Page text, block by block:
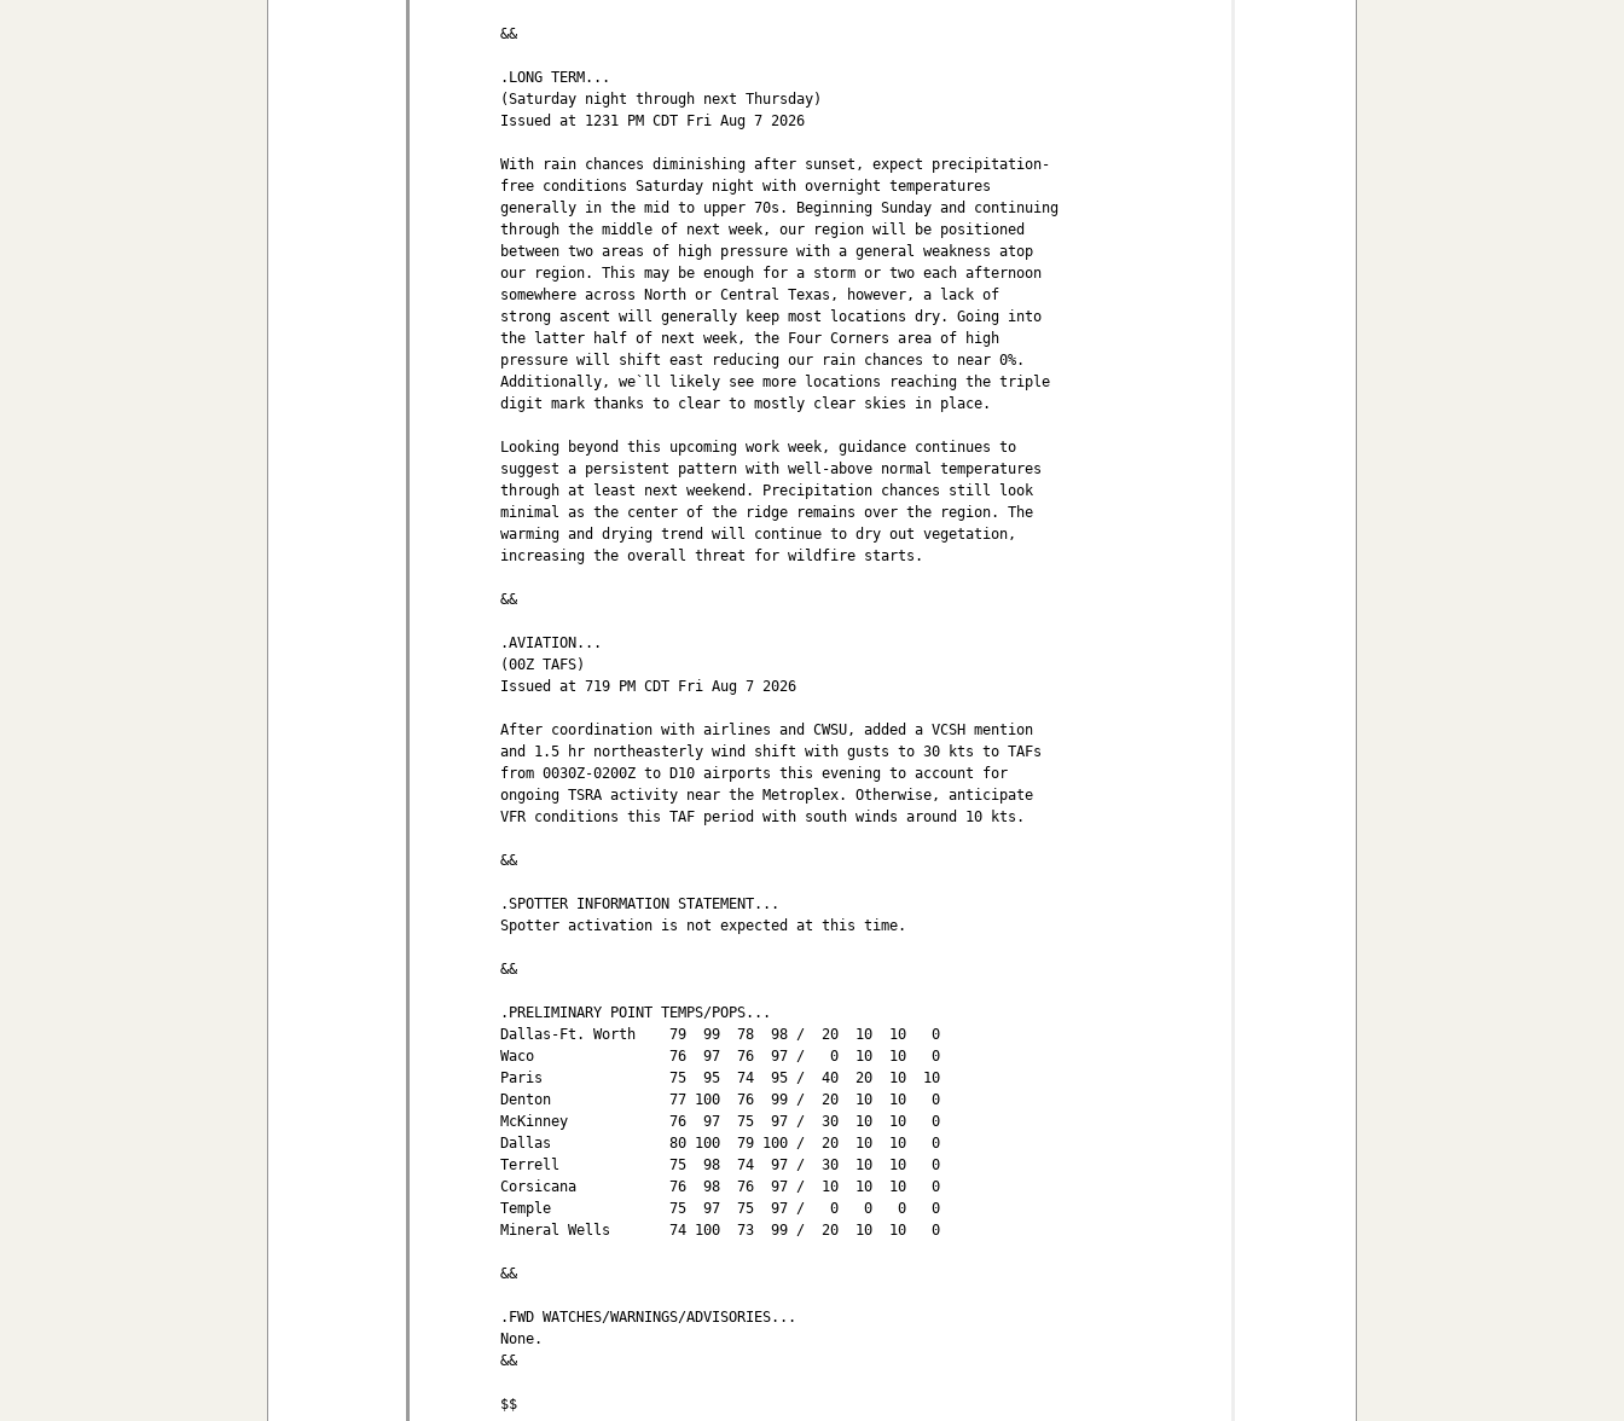
&&
.LONG TERM...
(Saturday night through next Thursday)
Issued at 1231 PM CDT Fri Aug 7 2026
With rain chances diminishing after sunset, expect precipitation-
free conditions Saturday night with overnight temperatures
generally in the mid to upper 70s. Beginning Sunday and continuing
through the middle of next week, our region will be positioned
between two areas of high pressure with a general weakness atop
our region. This may be enough for a storm or two each afternoon
somewhere across North or Central Texas, however, a lack of
strong ascent will generally keep most locations dry. Going into
the latter half of next week, the Four Corners area of high
pressure will shift east reducing our rain chances to near 0%.
Additionally, we`ll likely see more locations reaching the triple
digit mark thanks to clear to mostly clear skies in place.
Looking beyond this upcoming work week, guidance continues to
suggest a persistent pattern with well-above normal temperatures
through at least next weekend. Precipitation chances still look
minimal as the center of the ridge remains over the region. The
warming and drying trend will continue to dry out vegetation,
increasing the overall threat for wildfire starts.
&&
.AVIATION...
(00Z TAFS)
Issued at 719 PM CDT Fri Aug 7 2026
After coordination with airlines and CWSU, added a VCSH mention
and 1.5 hr northeasterly wind shift with gusts to 30 kts to TAFs
from 0030Z-0200Z to D10 airports this evening to account for
ongoing TSRA activity near the Metroplex. Otherwise, anticipate
VFR conditions this TAF period with south winds around 10 kts.
&&
.SPOTTER INFORMATION STATEMENT...
Spotter activation is not expected at this time.
&&
.PRELIMINARY POINT TEMPS/POPS...
Dallas-Ft. Worth    79  99  78  98 /  20  10  10   0
Waco                76  97  76  97 /   0  10  10   0
Paris               75  95  74  95 /  40  20  10  10
Denton              77 100  76  99 /  20  10  10   0
McKinney            76  97  75  97 /  30  10  10   0
Dallas              80 100  79 100 /  20  10  10   0
Terrell             75  98  74  97 /  30  10  10   0
Corsicana           76  98  76  97 /  10  10  10   0
Temple              75  97  75  97 /   0   0   0   0
Mineral Wells       74 100  73  99 /  20  10  10   0
&&
.FWD WATCHES/WARNINGS/ADVISORIES...
None.
&&
$$